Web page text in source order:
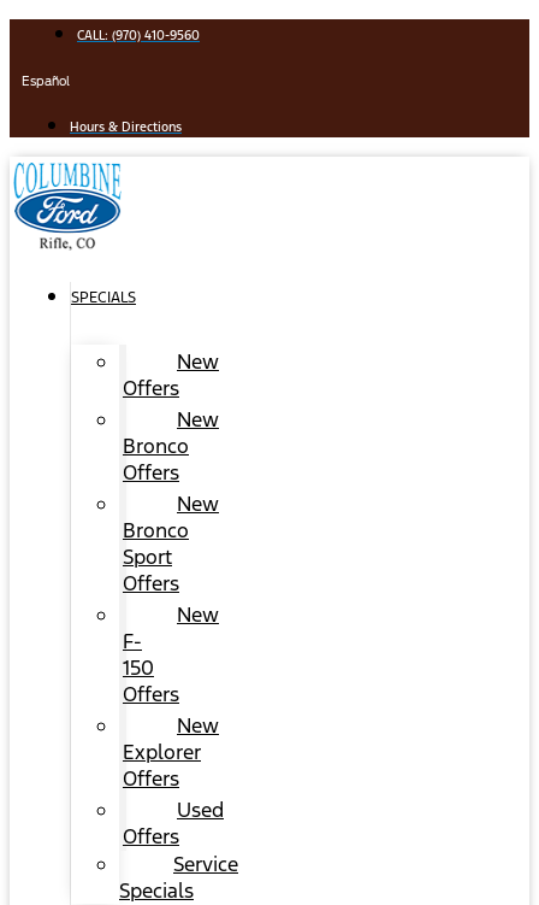
content
CALL: (970) 410-9560
Español
Hours & Directions
SPECIALS
New
Offers
New
Bronco
Offers
New
Bronco
Sport
Offers
New
F-
150
Offers
New
Explorer
Offers
Used
Offers
Service
Specials